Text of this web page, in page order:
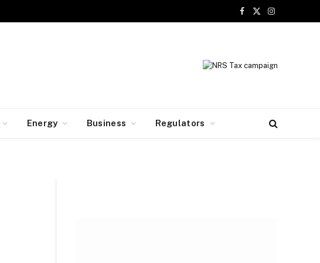
Facebook
X
Instagram
Energy Business Regulators